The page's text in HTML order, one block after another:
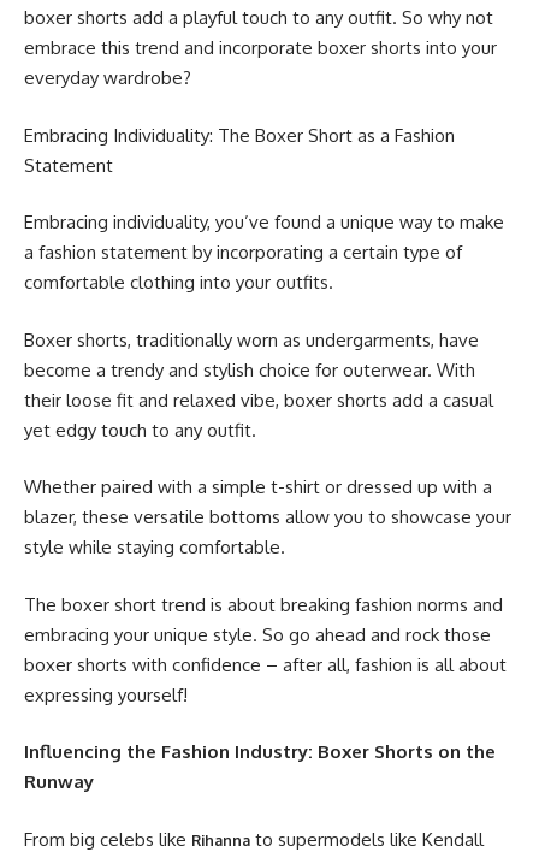
boxer shorts add a playful touch to any outfit. So why not
embrace this trend and incorporate boxer shorts into your
everyday wardrobe?
Embracing Individuality: The Boxer Short as a Fashion
Statement
Embracing individuality, you’ve found a unique way to make
a fashion statement by incorporating a certain type of
comfortable clothing into your outfits.
Boxer shorts, traditionally worn as undergarments, have
become a trendy and stylish choice for outerwear. With
their loose fit and relaxed vibe, boxer shorts add a casual
yet edgy touch to any outfit.
Whether paired with a simple t-shirt or dressed up with a
blazer, these versatile bottoms allow you to showcase your
style while staying comfortable.
The boxer short trend is about breaking fashion norms and
embracing your unique style. So go ahead and rock those
boxer shorts with confidence – after all, fashion is all about
expressing yourself!
Influencing the Fashion Industry: Boxer Shorts on the
Runway
From big celebs like Rihanna to supermodels like Kendall